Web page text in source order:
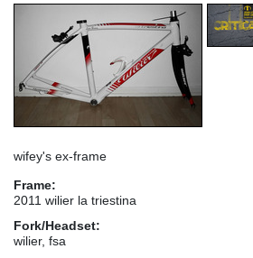
wifey's ex-frame
Frame:
2011 wilier la triestina
Fork/Headset:
wilier, fsa